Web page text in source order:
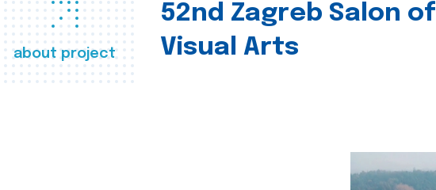
about project
52nd Zagreb Salon of
Visual Arts